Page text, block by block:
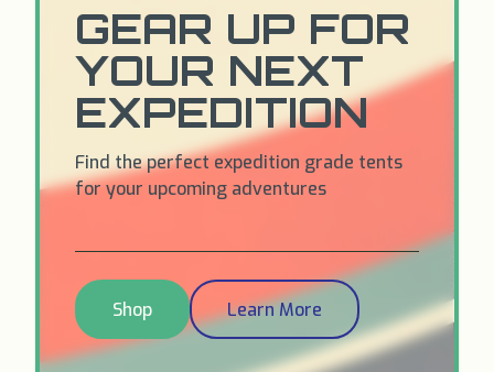
GEAR UP FOR
YOUR NEXT
EXPEDITION
Find the perfect expedition grade tents
for your upcoming adventures
Shop Learn More